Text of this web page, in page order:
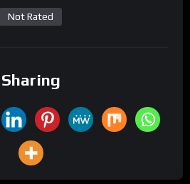
Not Rated
Sharing